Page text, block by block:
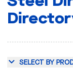
SELECT BY